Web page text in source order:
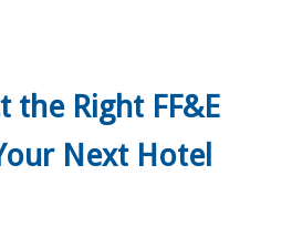
the Right FF&E
Next Hotel